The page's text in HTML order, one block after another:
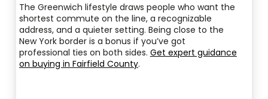
The Greenwich lifestyle draws people who want the
shortest commute on the line, a recognizable
address, and a quieter setting. Being close to the
New York border is a bonus if you’ve got
professional ties on both sides. Get expert guidance
on buying in Fairfield County.